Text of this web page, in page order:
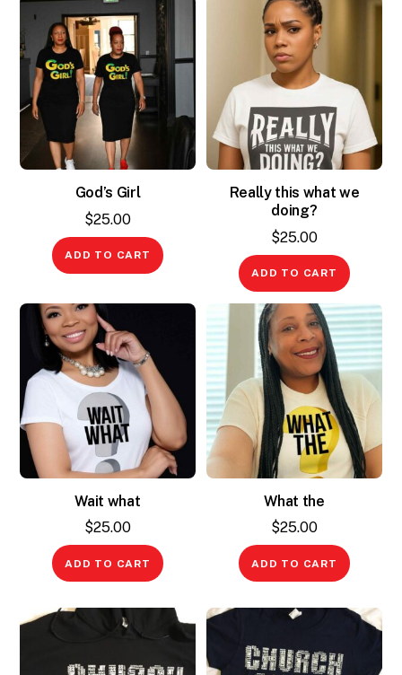
God’s Girl
$25.00
ADD TO CART
Really this what we
doing?
$25.00
ADD TO CART
Wait what
$25.00
ADD TO CART
What the
$25.00
ADD TO CART